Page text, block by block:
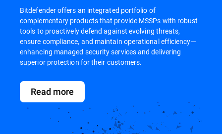
Bitdefender offers an integrated portfolio of
complementary products that provide MSSPs with robust
tools to proactively defend against evolving threats,
ensure compliance, and maintain operational efficiency—
enhancing managed security services and delivering
superior protection for their customers.
Read more